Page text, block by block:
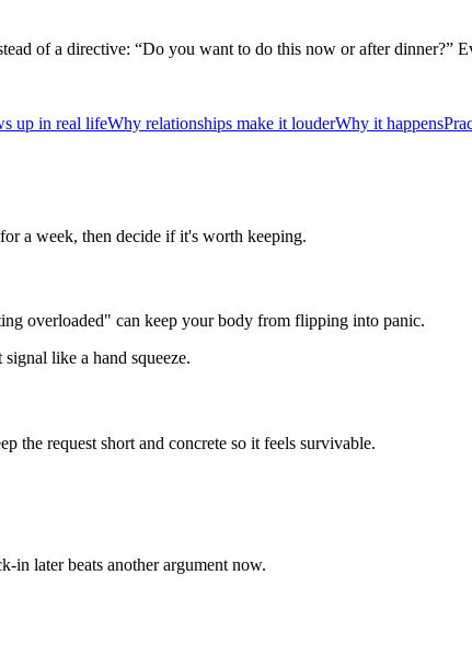
of a directive: “Do you want to do this now or after dinner?”
up in real lifeWhy relationships make it louderWhy it happens
a week, then decide if it's worth keeping.
overloaded" can keep your body from flipping into panic.
like a hand squeeze.
the request short and concrete so it feels survivable.
in later beats another argument now.